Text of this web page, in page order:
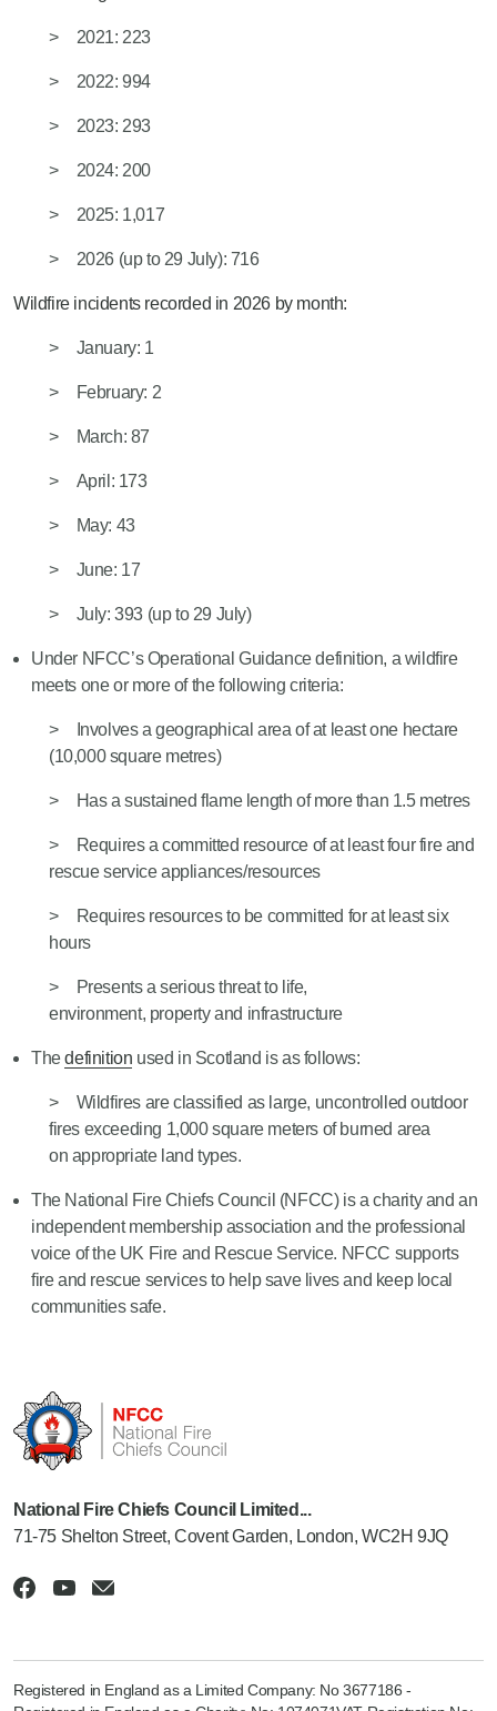
2021: 223
2022: 994
2023: 293
2024: 200
2025: 1,017
2026 (upto 29 July): 716
Wildfire incidents recorded in 2026 by month:
January: 1
February: 2
March: 87
April: 173
May: 43
June: 17
July: 393 (upto 29 July)
Under NFCC’s Operational Guidance definition, a wildfire
meets one or more of the following criteria:
Involves a geographical area of at least one hectare
(10,000 square metres)
Has a sustained flame length of more than 1.5 metres
Requires a committed resource of at least four fire and
rescue service appliances/resources
Requires resources to be committed for at least six
hours
Presents a serious threat to life,
environment, property and infrastructure
Thedefinition used in Scotland is as follows:
Wildfires are classified as large, uncontrolled outdoor
fires exceeding 1,000 square meters of burned area
on appropriate land types.
The National Fire Chiefs Council (NFCC) is a charity and an
independent membership association and the professional
voice of the UK Fire and Rescue Service. NFCC supports
fire and rescue services to help save lives and keep local
communities safe.
National Fire Chiefs Council Limited...
71-75 Shelton Street, Covent Garden, London, WC2H 9JQ
Registered in England as a Limited Company: No 3677186 -